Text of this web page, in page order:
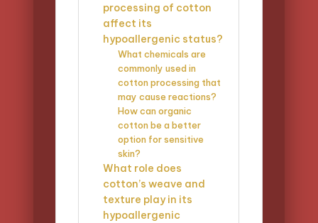
processing of cotton
affect its
hypoallergenic status?
What chemicals are
commonly used in
cotton processing that
may cause reactions?
How can organic
cotton be a better
option for sensitive
skin?
What role does
cotton’s weave and
texture play in its
hypoallergenic